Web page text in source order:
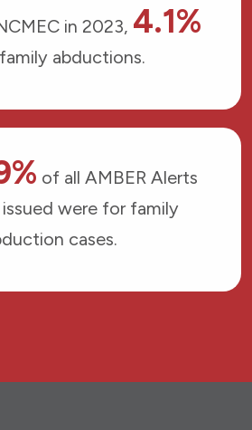
in 2023, 4.1%
abductions.
of all AMBER Alerts
were for family
cases.